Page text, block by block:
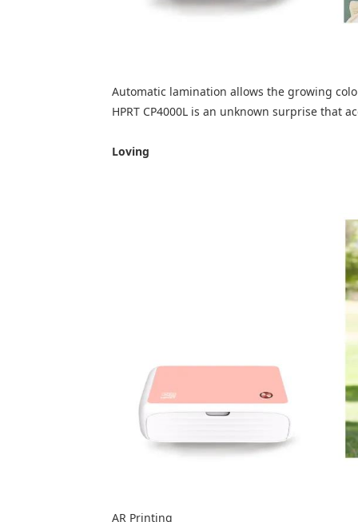
Automatic lamination allows the growing
HPRT CP4000L is an unknown surprise that
Loving
AR Printing